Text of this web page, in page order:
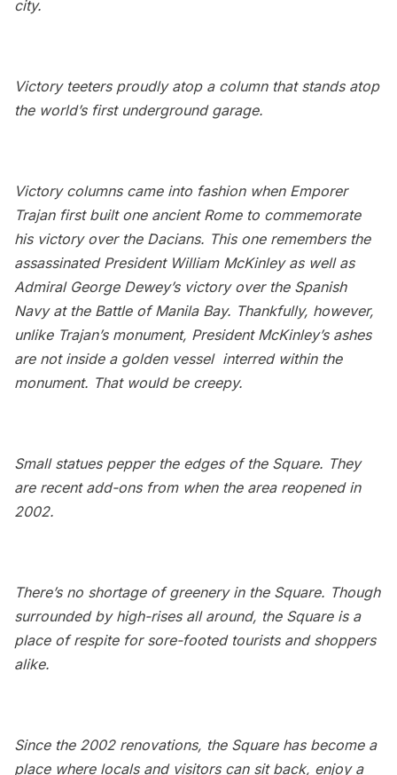
city.
Victory teeters proudly atop a column that stands atop
the world’s first underground garage.
Victory columns came into fashion when Emporer
Trajan first built one ancient Rome to commemorate
his victory over the Dacians. This one remembers the
assassinated President William McKinley as well as
Admiral George Dewey’s victory over the Spanish
Navy at the Battle of Manila Bay. Thankfully, however,
unlike Trajan’s monument, President McKinley’s ashes
are not inside a golden vessel interred within the
monument. That would be creepy.
Small statues pepper the edges of the Square. They
are recent add-ons from when the area reopened in
2002.
There’s no shortage of greenery in the Square. Though
surrounded by high-rises all around, the Square is a
place of respite for sore-footed tourists and shoppers
alike.
Since the 2002 renovations, the Square has become a
place where locals and visitors can sit back, enjoy a